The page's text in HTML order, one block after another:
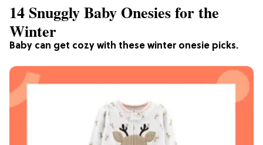
Baby can get cozy with these winter onesie picks.
14 Snuggly Baby Onesies for the
Winter